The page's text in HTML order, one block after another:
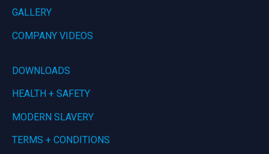
GALLERY
COMPANY VIDEOS
DOWNLOADS
HEALTH + SAFETY
MODERN SLAVERY
TERMS + CONDITIONS